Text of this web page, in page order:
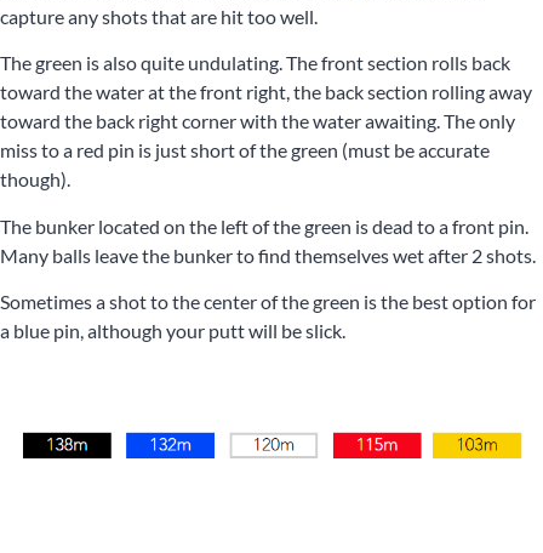
capture any shots that are hit too well.
The green is also quite undulating. The front section rolls back
toward the water at the front right, the back section rolling away
toward the back right corner with the water awaiting. The only
miss to a red pin is just short of the green (must be accurate
though).
The bunker located on the left of the green is dead to a front pin.
Many balls leave the bunker to find themselves wet after 2 shots.
Sometimes a shot to the center of the green is the best option for
a blue pin, although your putt will be slick.